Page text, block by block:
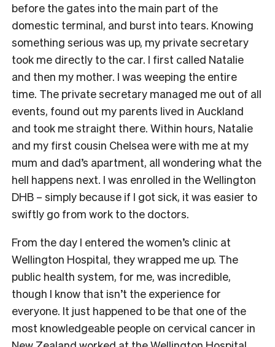
before the gates into the main part of the
domestic terminal, and burst into tears. Knowing
something serious was up, my private secretary
took me directly to the car. I first called Natalie
and then my mother. I was weeping the entire
time. The private secretary managed me out of all
events, found out my parents lived in Auckland
and took me straight there. Within hours, Natalie
and my first cousin Chelsea were with me at my
mum and dad’s apartment, all wondering what the
hell happens next. I was enrolled in the Wellington
DHB – simply because if I got sick, it was easier to
swiftly go from work to the doctors.
From the day I entered the women’s clinic at
Wellington Hospital, they wrapped me up. The
public health system, for me, was incredible,
though I know that isn’t the experience for
everyone. It just happened to be that one of the
most knowledgeable people on cervical cancer in